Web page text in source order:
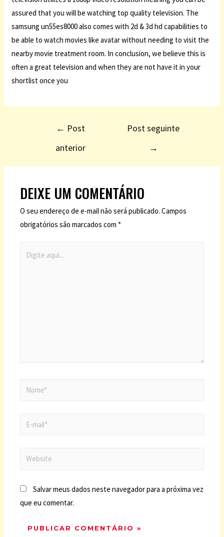
assured that you will be watching top quality television. The
samsung un55es8000 also comes with 2d & 3d hd capabilities to
be able to watch movies like avatar without needing to visit the
nearby movie treatment room. In conclusion, we believe this is
often a great television and when they are not have it in your
shortlist once you
← Post
anterior
Post seguinte
→
DEIXE UM COMENTÁRIO
O seu endereço de e-mail não será publicado. Campos
obrigatórios são marcados com *
Salvar meus dados neste navegador para a próxima vez
que eu comentar.